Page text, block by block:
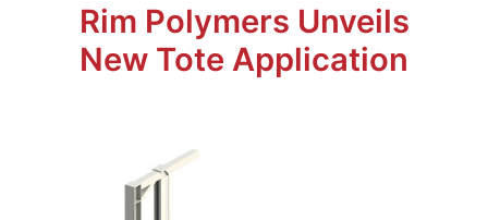
Rim Polymers Unveils
New Tote Application